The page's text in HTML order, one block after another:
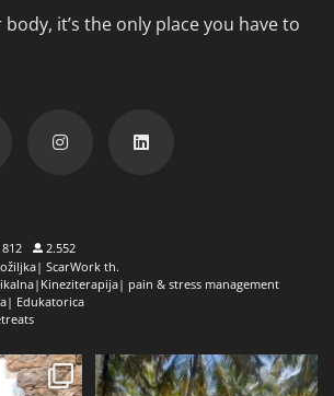
it’s the only place you have to
812
2.552
ScarWork th.
pain & stress management
Edukatorica
i dokaz da Da ne ispadne da samo radim 😅
Kad se dokopam...